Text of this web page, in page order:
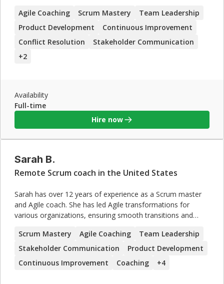
and his ability to foster continuous improvement make him
a valuable asset for organizations seeking to enhance their
skills ensure successful project delivery.
Agile Coaching Scrum Mastery
Team Leadership
Product Development
Continuous Improvement
Conflict Resolution
Stakeholder Communication
+2
Availability
Full-time
Hire now
Sarah B.
Remote Scrum coach in the United States
Sarah has over 12 years of experience as a Scrum master
and Agile coach. She has led Agile transformations for
various organizations, ensuring smooth transitions and
team leadership, stakeholder communication, and
continuous improvement, coupled with her strong coaching
focused on Agile and Scrum implementations.
Scrum Mastery Agile Coaching
Team Leadership
Stakeholder Communication
Product Development
Continuous Improvement
Coaching +4